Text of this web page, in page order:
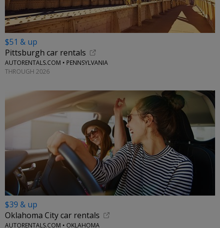
$51 & up
Pittsburgh car rentals
AUTORENTALS.COM • PENNSYLVANIA
THROUGH 2026
$39 & up
Oklahoma City car rentals
AUTORENTALS.COM • OKLAHOMA